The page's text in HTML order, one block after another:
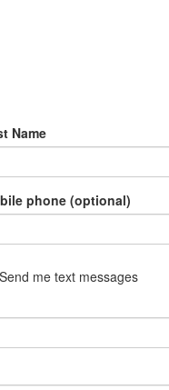
Name
phone (optional)
Send me text messages